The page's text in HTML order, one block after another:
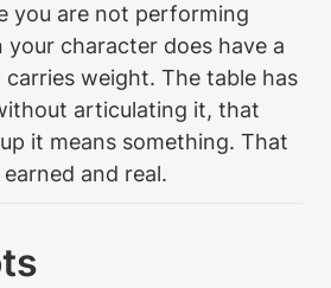
you are not performing
character does have a
weight. The table has
articulating it, that
it means something. That
and real.